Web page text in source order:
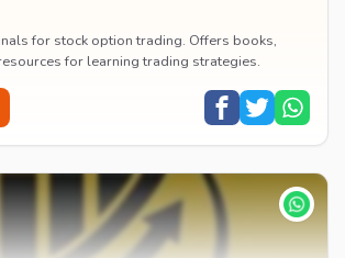
for stock option trading. Offers books,
for learning trading strategies.